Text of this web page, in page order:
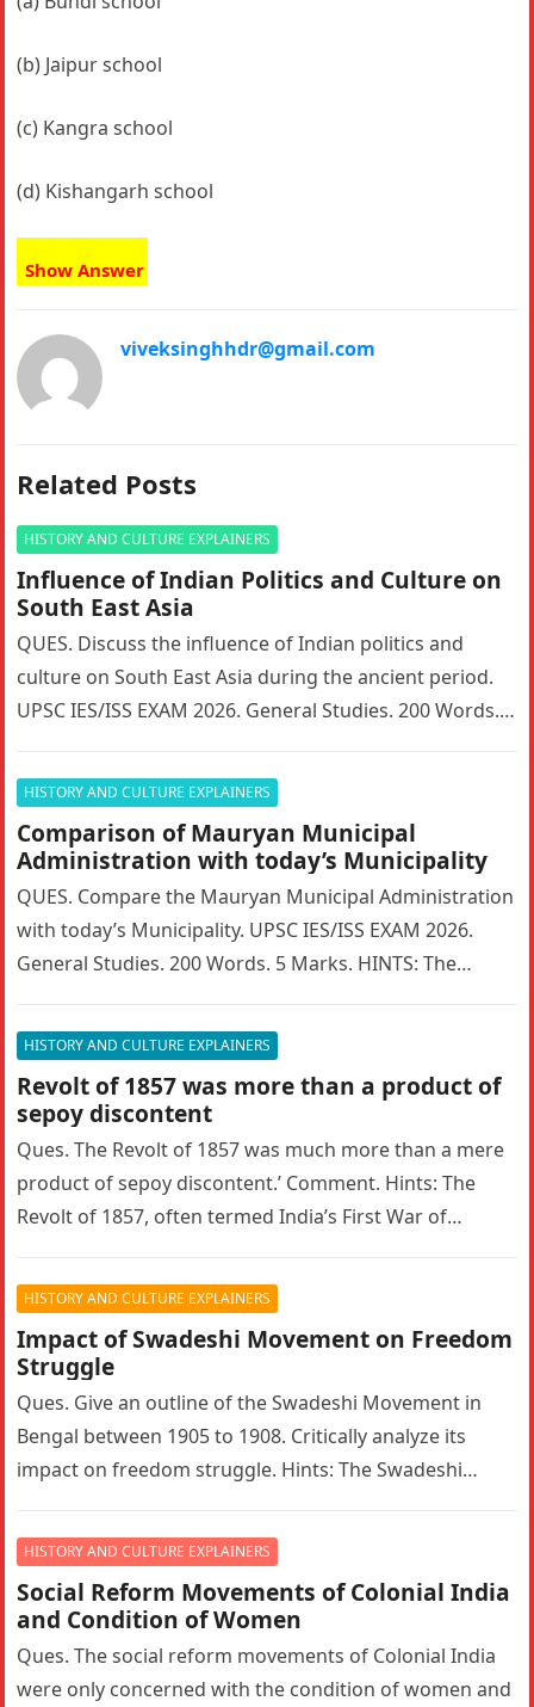
(b) Jaipur school
(c) Kangra school
(d) Kishangarh school
Show Answer
viveksinghhdr@gmail.com
Related Posts
HISTORY AND CULTURE EXPLAINERS
Influence of Indian Politics and Culture on
South East Asia
QUES. Discuss the influence of Indian politics and
culture on South East Asia during the ancient period.
UPSC IES/ISS EXAM 2026. General Studies. 200 Words. 5
HISTORY AND CULTURE EXPLAINERS
Comparison of Mauryan Municipal
Administration with today’s Municipality
QUES. Compare the Mauryan Municipal Administration
with today’s Municipality. UPSC IES/ISS EXAM 2026.
General Studies. 200 Words. 5 Marks. HINTS: The
HISTORY AND CULTURE EXPLAINERS
Revolt of 1857 was more than a product of
sepoy discontent
Ques. The Revolt of 1857 was much more than a mere
product of sepoy discontent.’ Comment. Hints: The
Revolt of 1857, often termed India’s First War of…
HISTORY AND CULTURE EXPLAINERS
Impact of Swadeshi Movement on Freedom
Struggle
Ques. Give an outline of the Swadeshi Movement in
Bengal between 1905 to 1908. Critically analyze its
impact on freedom struggle. Hints: The Swadeshi
HISTORY AND CULTURE EXPLAINERS
Social Reform Movements of Colonial India
and Condition of Women
Ques. The social reform movements of Colonial India
were only concerned with the condition of women and